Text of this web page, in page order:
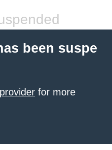
been suspe
for more